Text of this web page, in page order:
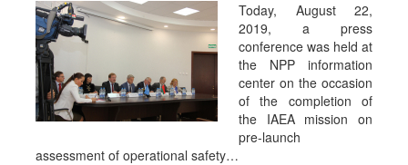
Today, August 22,
2019, a press
conference was held at
the NPP information
center on the occasion
of the completion of
the IAEA mission on
pre-launch
assessment of operational safety…